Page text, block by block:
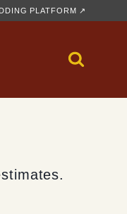
PLATFORM ↗